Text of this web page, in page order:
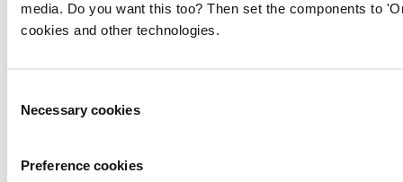
media. Do you want this too? Then set the components to
cookies and other technologies.
Selection
Necessary cookies
Preference cookies